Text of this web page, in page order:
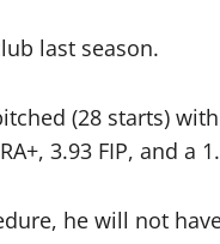
last season.
(28 starts)
3.93 FIP, and a
he will not